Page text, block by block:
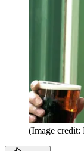
(Image credit: